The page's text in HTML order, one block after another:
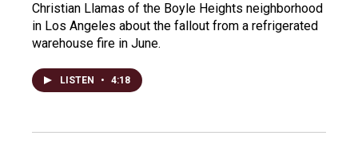
Christian Llamas of the Boyle Heights neighborhood
in Los Angeles about the fallout from a refrigerated
warehouse fire in June.
LISTEN • 4:18